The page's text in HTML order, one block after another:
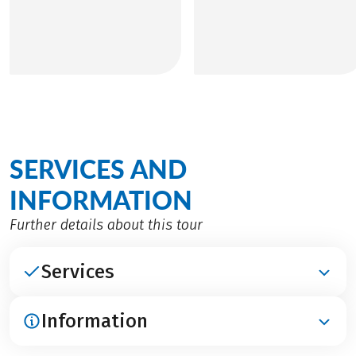
SERVICES AND
INFORMATION
Further details about this tour
Services
INCLUDED
Information